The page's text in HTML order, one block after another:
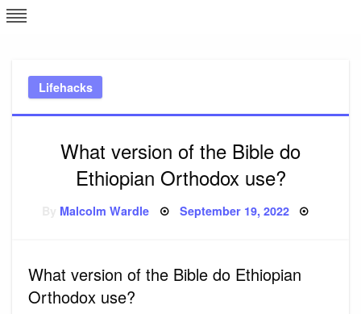
Skip
to
Lifehacks
What version of the Bible do
Ethiopian Orthodox use?
Malcolm Wardle Posted
September 19, 2022
What version of the Bible do Ethiopian
Orthodox use?